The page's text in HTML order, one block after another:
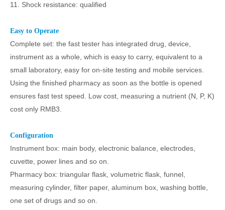
11. Shock resistance: qualified
Easy to Operate
Complete set: the fast tester has integrated drug, device,
instrument as a whole, which is easy to carry, equivalent to a
small laboratory, easy for on-site testing and mobile services.
Using the finished pharmacy as soon as the bottle is opened
ensures fast test speed. Low cost, measuring a nutrient (N, P, K)
cost only RMB3.
Configuration
Instrument box: main body, electronic balance, electrodes,
cuvette, power lines and so on.
Pharmacy box: triangular flask, volumetric flask, funnel,
measuring cylinder, filter paper, aluminum box, washing bottle,
one set of drugs and so on.